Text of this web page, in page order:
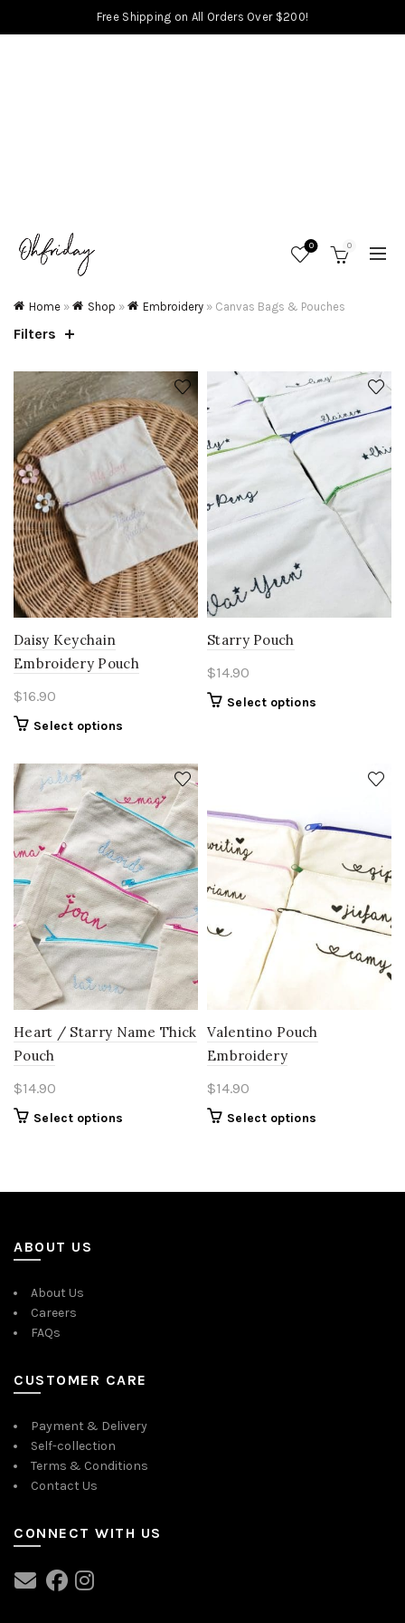
Free Shipping on All Orders Over $200!
0 0
Home » Shop » Embroidery » Canvas Bags & Pouches
Filters
Daisy Keychain
Embroidery Pouch
$16.90
Select options
Starry Pouch
$14.90
Select options
Heart / Starry Name Thick
Pouch
$14.90
Select options
Valentino Pouch
Embroidery
$14.90
Select options
ABOUT US
About Us
Careers
FAQs
CUSTOMER CARE
Payment & Delivery
Self-collection
Terms & Conditions
Contact Us
CONNECT WITH US